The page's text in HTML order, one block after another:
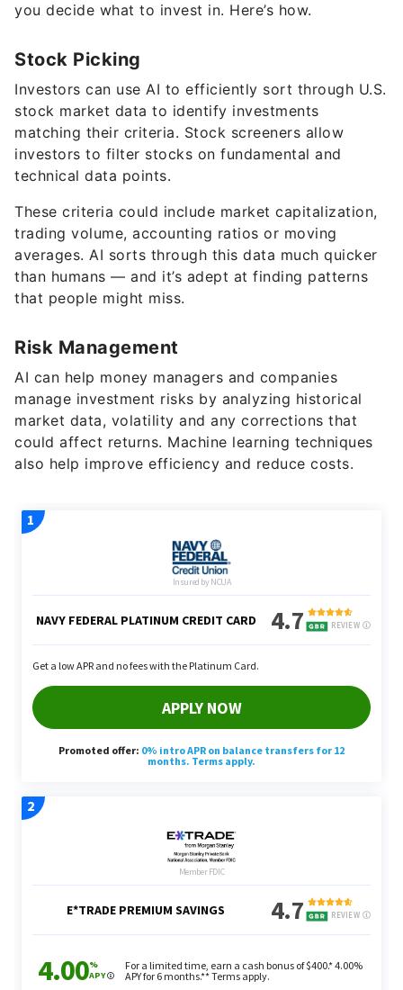
you decide what to invest in. Here’s how.
Stock Picking
Investors can use AI to efficiently sort through U.S.
stock market data to identify investments
matching their criteria. Stock screeners allow
investors to filter stocks on fundamental and
technical data points.
These criteria could include market capitalization,
trading volume, accounting ratios or moving
averages. AI sorts through this data much quicker
than humans — and it’s adept at finding patterns
that people might miss.
Risk Management
AI can help money managers and companies
manage investment risks by analyzing historical
market data, volatility and any corrections that
could affect returns. Machine learning techniques
also help improve efficiency and reduce costs.